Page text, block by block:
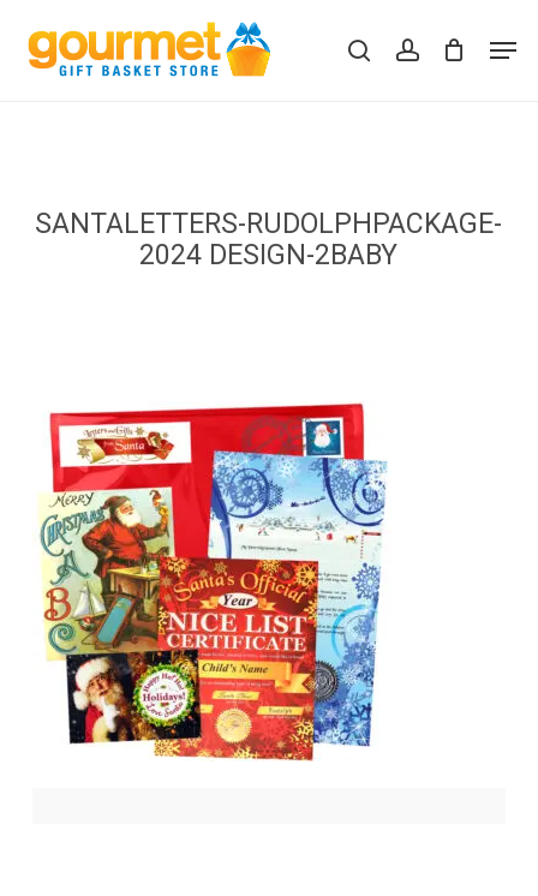
main
searchaccount
Cart Close
SANTALETTERS-RUDOLPHPACKAGE-
2024 DESIGN-2BABY